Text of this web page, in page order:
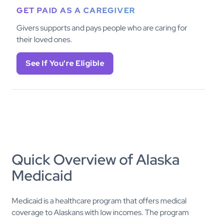
GET PAID AS A CAREGIVER
Givers supports and pays people who are caring for
their loved ones.
See If You're Eligible
Quick Overview of Alaska
Medicaid
Medicaid is a healthcare program that offers medical
coverage to Alaskans with low incomes. The program